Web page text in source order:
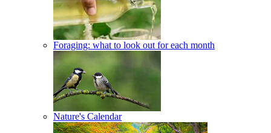
Foraging: what to look out for each month
Nature's Calendar